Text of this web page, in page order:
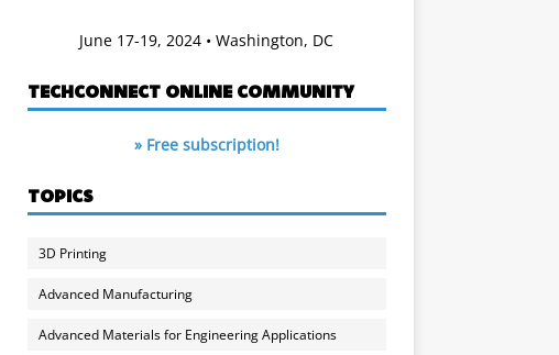
June 17-19, 2024 • Washington, DC
TECHCONNECT ONLINE COMMUNITY
» Free subscription!
TOPICS
3D Printing
Advanced Manufacturing
Advanced Materials for Engineering Applications